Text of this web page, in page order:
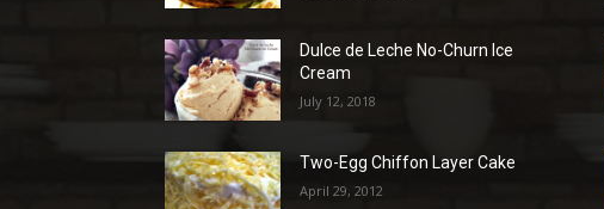
Dulce de Leche No-Churn Ice
Cream
July 12, 2018
Two-Egg Chiffon Layer Cake
April 29, 2012